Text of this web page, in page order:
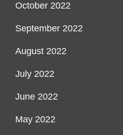
October 2022
September 2022
August 2022
July 2022
June 2022
May 2022